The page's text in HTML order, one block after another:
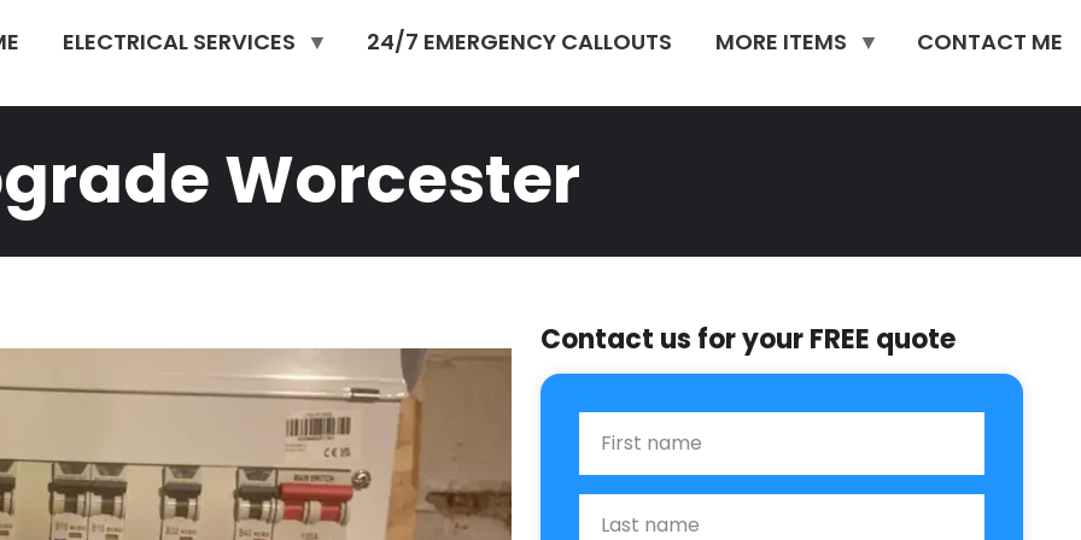
ELECTRICAL SERVICES 24/7 EMERGENCY CALLOUTS MORE ITEMS CONTACT ME
Worcester
Contact us for your FREE quote